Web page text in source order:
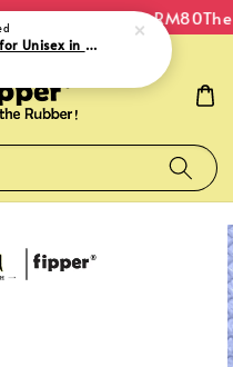
on orders over RM80The
Fipper Wide Rubber for Unisex in Grey (Light) / Grey (Dark) / Turquoise